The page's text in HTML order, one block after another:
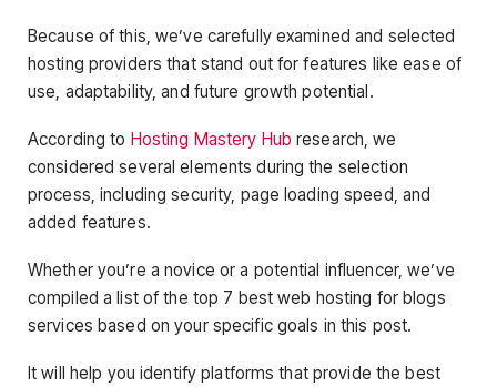
Because of this, we’ve carefully examined and selected
hosting providers that stand out for features like ease of
use, adaptability, and future growth potential.
According to Hosting Mastery Hub research, we
considered several elements during the selection
process, including security, page loading speed, and
added features.
Whether you’re a novice or a potential influencer, we’ve
compiled a list of the top 7 best web hosting for blogs
services based on your specific goals in this post.
It will help you identify platforms that provide the best